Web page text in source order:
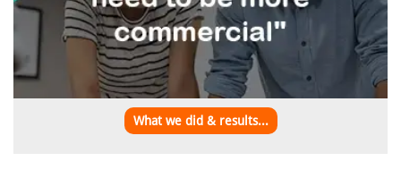
What we did & results...